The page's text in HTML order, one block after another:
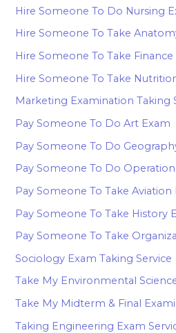
Hire Someone To Do Nursing
Hire Someone To Take
Hire Someone To Take
Hire Someone To Take
Marketing Examination Taking
Pay Someone To Do Art Exam
Pay Someone To Do
Pay Someone To Do
Pay Someone To Take Aviation
Pay Someone To Take History
Pay Someone To Take
Sociology Exam Taking Service
Take My Environmental
Take My Midterm & Final
Taking Engineering Exam